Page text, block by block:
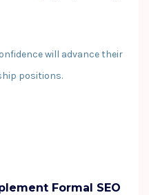
will advance their
positions.
Formal SEO